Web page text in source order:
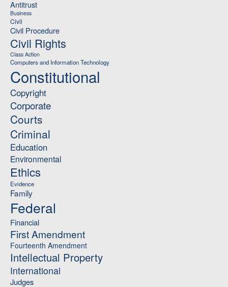
Antitrust
Business
Civil
Civil Procedure
Civil Rights
Class Action
Computers and Information Technology
Constitutional
Copyright
Corporate
Courts
Criminal
Education
Environmental
Ethics
Evidence
Family
Federal
Financial
First Amendment
Fourteenth Amendment
Intellectual Property
International
Judges